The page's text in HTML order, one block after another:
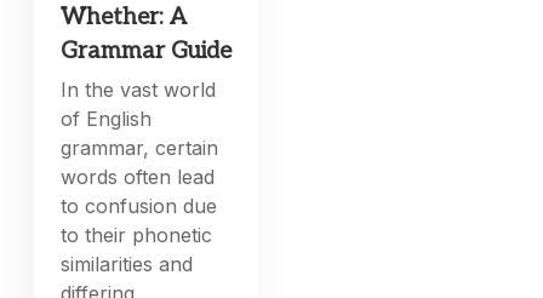
Whether: A
Grammar Guide
In the vast world
of English
grammar, certain
words often lead
to confusion due
to their phonetic
similarities and
differing